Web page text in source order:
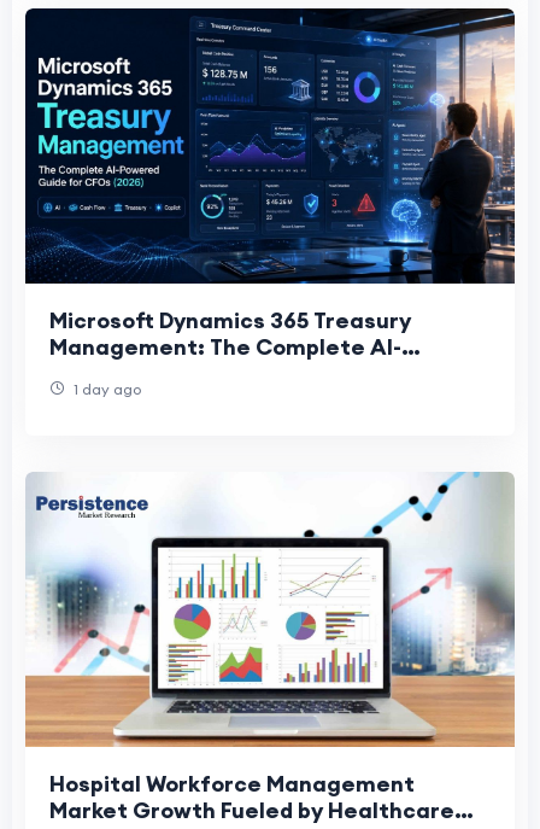
Microsoft Dynamics 365 Treasury
Management: The Complete AI-
1 day ago
Hospital Workforce Management
Market Growth Fueled by Healthcare